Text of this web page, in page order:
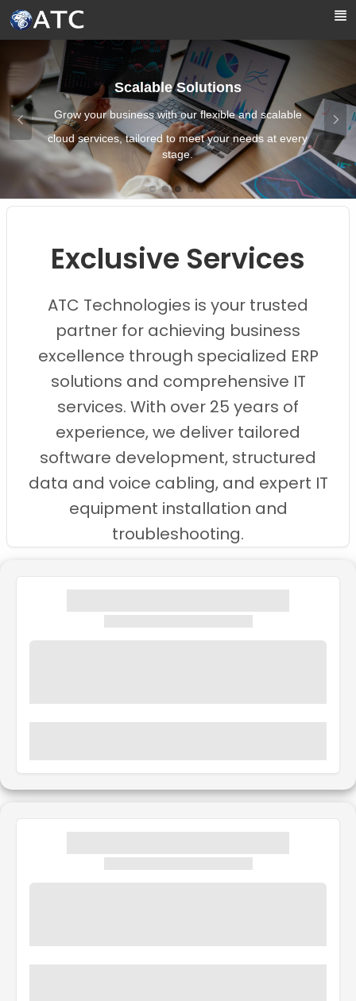
Skip to Main Content
Scalable Solutions
Grow your business with our flexible and scalable
cloud services, tailored to meet your needs at every
stage.
Images0
Images1
Images2
Images3
Images4
Exclusive Services
ATC Technologies is your trusted
partner for achieving business
excellence through specialized ERP
solutions and comprehensive IT
services. With over 25 years of
experience, we deliver tailored
software development, structured
data and voice cabling, and expert IT
equipment installation and
troubleshooting.